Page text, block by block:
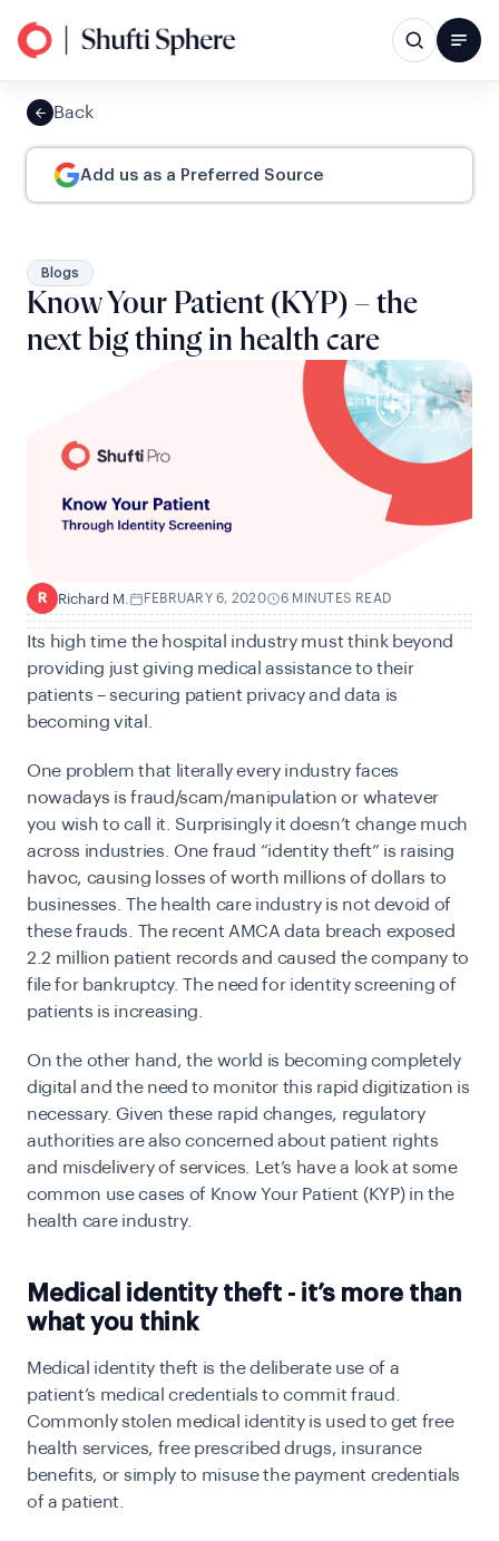
Back
Add us as a Preferred Source
Blogs
Know Your Patient (KYP) – the
next big thing in health care
R Richard M. FEBRUARY 6, 2020 6 MINUTES READ
Its high time the hospital industry must think beyond
providing just giving medical assistance to their
patients – securing patient privacy and data is
becoming vital.
One problem that literally every industry faces
nowadays is fraud/scam/manipulation or whatever
you wish to call it. Surprisingly it doesn’t change much
across industries. One fraud “identity theft” is raising
havoc, causing losses of worth millions of dollars to
businesses. The health care industry is not devoid of
these frauds. The recent AMCA data breach exposed
2.2 million patient records and caused the company to
file for bankruptcy. The need for identity screening of
patients is increasing.
On the other hand, the world is becoming completely
digital and the need to monitor this rapid digitization is
necessary. Given these rapid changes, regulatory
authorities are also concerned about patient rights
and misdelivery of services. Let’s have a look at some
common use cases of Know Your Patient (KYP) in the
health care industry.
Medical identity theft - it’s more than
what you think
Medical identity theft is the deliberate use of a
patient’s medical credentials to commit fraud.
Commonly stolen medical identity is used to get free
health services, free prescribed drugs, insurance
benefits, or simply to misuse the payment credentials
of a patient.